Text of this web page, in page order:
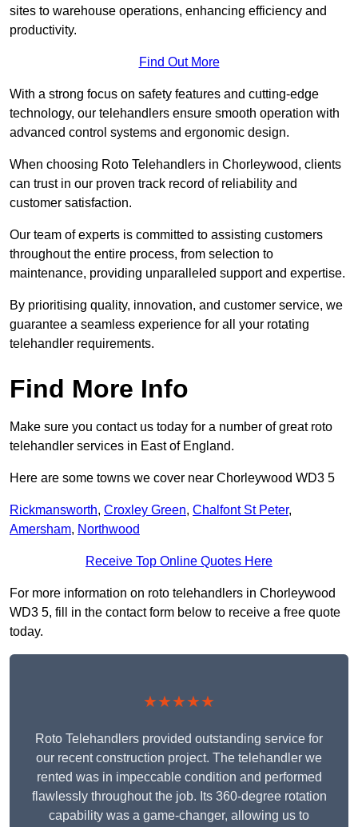
sites to warehouse operations, enhancing efficiency and
productivity.
Find Out More
With a strong focus on safety features and cutting-edge
technology, our telehandlers ensure smooth operation with
advanced control systems and ergonomic design.
When choosing Roto Telehandlers in Chorleywood, clients
can trust in our proven track record of reliability and
customer satisfaction.
Our team of experts is committed to assisting customers
throughout the entire process, from selection to
maintenance, providing unparalleled support and expertise.
By prioritising quality, innovation, and customer service, we
guarantee a seamless experience for all your rotating
telehandler requirements.
Find More Info
Make sure you contact us today for a number of great roto
telehandler services in East of England.
Here are some towns we cover near Chorleywood WD3 5
Rickmansworth, Croxley Green, Chalfont St Peter,
Amersham, Northwood
Receive Top Online Quotes Here
For more information on roto telehandlers in Chorleywood
WD3 5, fill in the contact form below to receive a free quote
today.
★★★★★
Roto Telehandlers provided outstanding service for
our recent construction project. The telehandler we
rented was in impeccable condition and performed
flawlessly throughout the job. Its 360-degree rotation
capability was a game-changer, allowing us to